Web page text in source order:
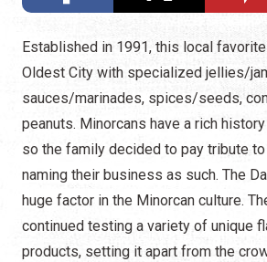
Established in 1991, this local
Oldest City with specialized jellies/
sauces/marinades, spices/seeds,
peanuts. Minorcans have a rich
so the family decided to pay tribute
naming their business as such. The
huge factor in the Minorcan culture.
continued testing a variety of unique
products, setting it apart from the